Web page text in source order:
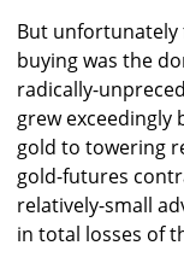
But
buying was the
radically-
grew
gold to towering
gold-futures
relatively-small
in total losses of